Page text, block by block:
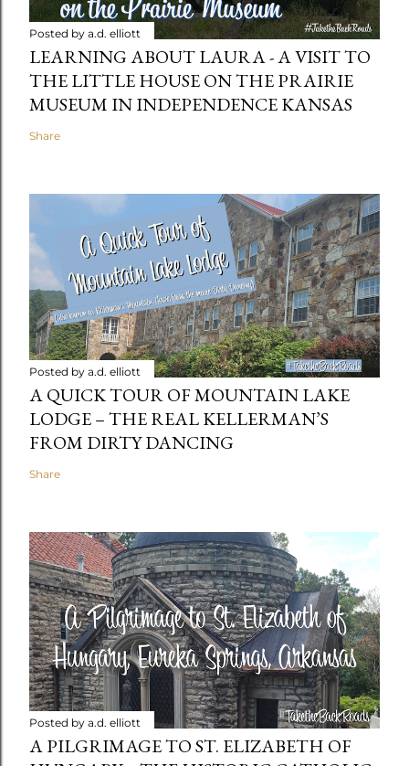
Posted by a.d. elliott
LEARNING ABOUT LAURA - A VISIT TO
THE LITTLE HOUSE ON THE PRAIRIE
MUSEUM IN INDEPENDENCE KANSAS
Share
Posted by a.d. elliott
A QUICK TOUR OF MOUNTAIN LAKE
LODGE – THE REAL KELLERMAN’S
FROM DIRTY DANCING
Share
Posted by a.d. elliott
A PILGRIMAGE TO ST. ELIZABETH OF